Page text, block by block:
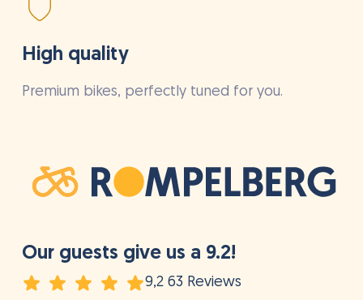
High quality
Premium bikes, perfectly tuned for you.
Our guests give us a 9.2!
9,2 63 Reviews